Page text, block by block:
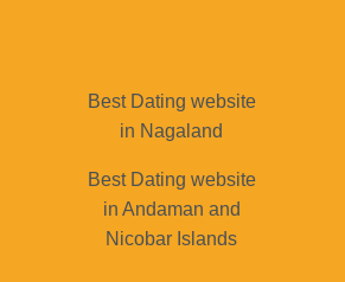
Best Dating website
in Nagaland
Best Dating website
in Andaman and
Nicobar Islands